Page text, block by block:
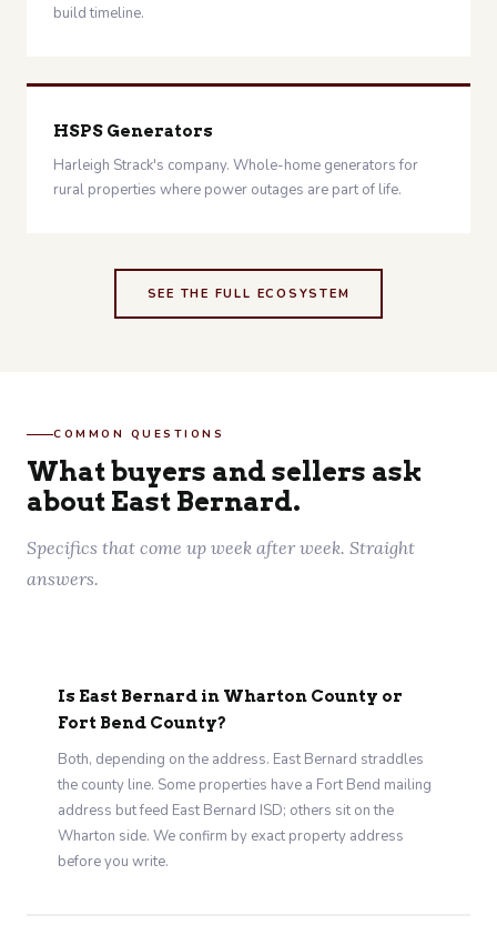
build timeline.
HSPS Generators
Harleigh Strack's company. Whole-home generators for
rural properties where power outages are part of life.
SEE THE FULL ECOSYSTEM
COMMON QUESTIONS
What buyers and sellers ask
about East Bernard.
Specifics that come up week after week. Straight
answers.
Is East Bernard in Wharton County or
Fort Bend County?
Both, depending on the address. East Bernard straddles
the county line. Some properties have a Fort Bend mailing
address but feed East Bernard ISD; others sit on the
Wharton side. We confirm by exact property address
before you write.